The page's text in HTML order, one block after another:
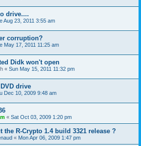
drive....
Aug 23, 2011 3:55 am
corruption?
May 17, 2011 11:25 am
Didk won't open
« Sun May 15, 2011 11:32 pm
drive
Dec 10, 2009 9:48 am
« Sat Oct 03, 2009 1:20 pm
the R-Crypto 1.4 build 3321 release ?
« Mon Apr 06, 2009 1:47 pm